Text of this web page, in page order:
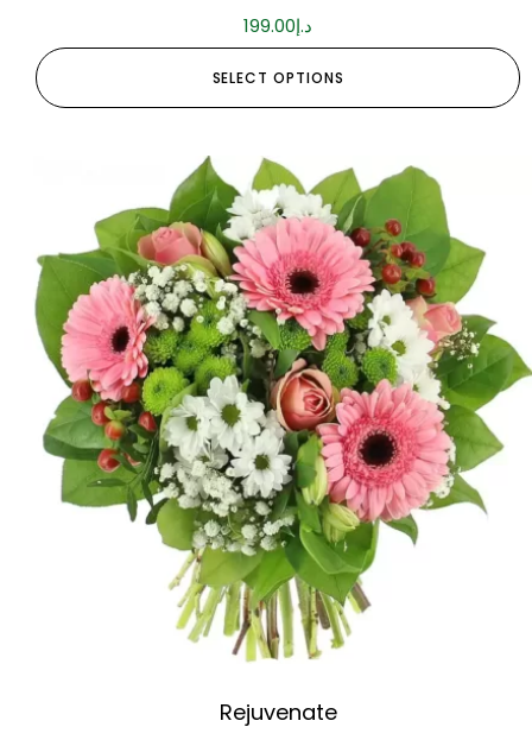
د.إ199.00
SELECT OPTIONS
Rejuvenate